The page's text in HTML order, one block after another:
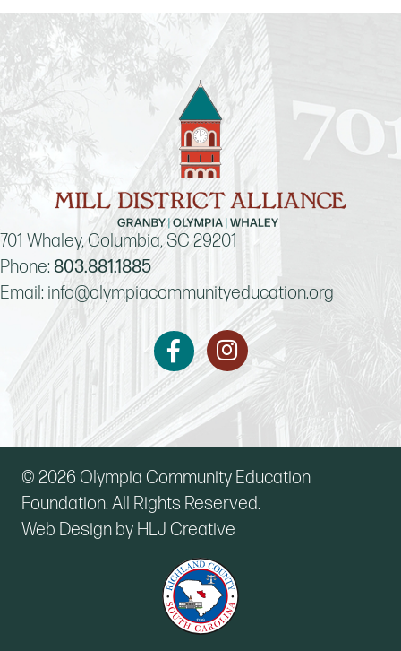
701 Whaley, Columbia, SC 29201
Phone: 803.881.1885
Email: info@olympiacommunityeducation.org
FacebookInstagram
© 2026 Olympia Community Education
Foundation. All Rights Reserved.
Web Design by HLJ Creative